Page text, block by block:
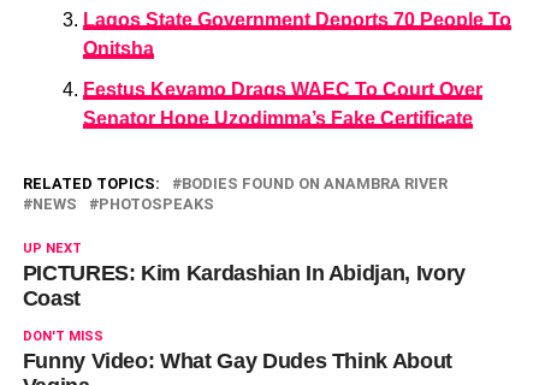
Lagos State Government Deports 70 People To
Onitsha
Festus Keyamo Drags WAEC To Court Over
Senator Hope Uzodimma’s Fake Certificate
RELATED TOPICS:
BODIES FOUND ON ANAMBRA RIVER
NEWS
PHOTOSPEAKS
UP NEXT
PICTURES: Kim Kardashian In Abidjan, Ivory
Coast
DON'T MISS
Funny Video: What Gay Dudes Think About